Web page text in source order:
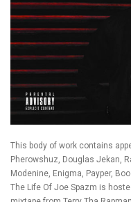
This body of work contains
Pherowshuz, Douglas Jekan,
Modenine, Enigma, Payper,
The Life Of Joe Spazm is